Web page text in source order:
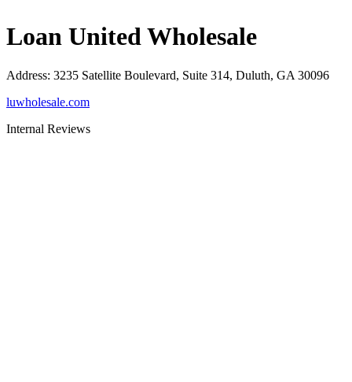
Loan United Wholesale
Address: 3235 Satellite Boulevard, Suite 314, Duluth, GA 30096
luwholesale.com
Internal Reviews